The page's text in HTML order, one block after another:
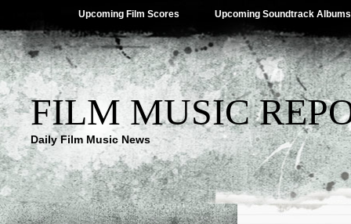
Upcoming Film Scores Upcoming Soundtrack Albums
FILM MUSIC
Daily Film Music News